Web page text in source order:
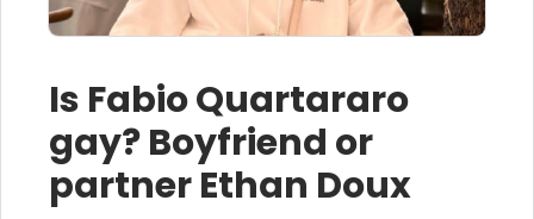
Is Fabio Quartararo
gay? Boyfriend or
partner Ethan Doux